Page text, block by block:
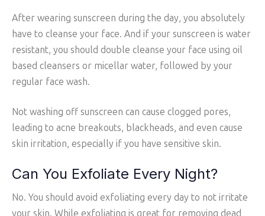
After wearing sunscreen during the day, you absolutely
have to cleanse your face. And if your sunscreen is water
resistant, you should double cleanse your face using oil
based cleansers or micellar water, followed by your
regular face wash.
Not washing off sunscreen can cause clogged pores,
leading to acne breakouts, blackheads, and even cause
skin irritation, especially if you have sensitive skin.
Can You Exfoliate Every Night?
No. You should avoid exfoliating every day to not irritate
your skin. While exfoliating is great for removing dead